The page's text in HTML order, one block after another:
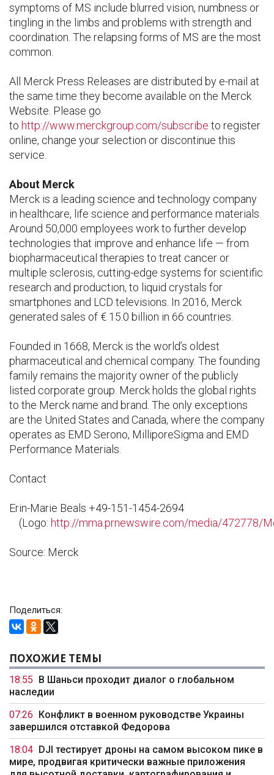
symptoms of MS include blurred vision, numbness or
tingling in the limbs and problems with strength and
coordination. The relapsing forms of MS are the most
common.
All Merck Press Releases are distributed by e-mail at
the same time they become available on the Merck
Website. Please go
to http://www.merckgroup.com/subscribe to register
online, change your selection or discontinue this
service.
About Merck
Merck is a leading science and technology company
in healthcare, life science and performance materials.
Around 50,000 employees work to further develop
technologies that improve and enhance life — from
biopharmaceutical therapies to treat cancer or
multiple sclerosis, cutting-edge systems for scientific
research and production, to liquid crystals for
smartphones and LCD televisions. In 2016, Merck
generated sales of € 15.0 billion in 66 countries.
Founded in 1668, Merck is the world’s oldest
pharmaceutical and chemical company. The founding
family remains the majority owner of the publicly
listed corporate group. Merck holds the global rights
to the Merck name and brand. The only exceptions
are the United States and Canada, where the company
operates as EMD Serono, MilliporeSigma and EMD
Performance Materials.
Contact
Erin-Marie Beals +49-151-1454-2694
(Logo: http://mma.prnewswire.com/media/472778/
Source: Merck
Поделиться:
ПОХОЖИЕ ТЕМЫ
18:55 В Шаньси проходит диалог о глобальном
наследии
07:26 Конфликт в военном руководстве Украины
завершился отставкой Федорова
18:04 DJI тестирует дроны на самом высоком пике в
мире, продвигая критически важные приложения